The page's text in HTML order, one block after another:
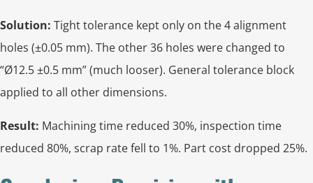
Solution: Tight tolerance kept only on the 4 alignment
holes (±0.05 mm). The other 36 holes were changed to
“Ø12.5 ±0.5 mm” (much looser). General tolerance block
applied to all other dimensions.
Result: Machining time reduced 30%, inspection time
reduced 80%, scrap rate fell to 1%. Part cost dropped 25%.